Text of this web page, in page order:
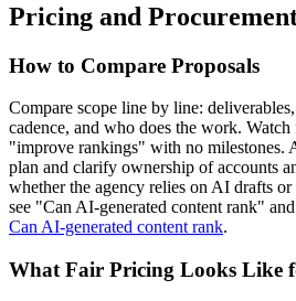
Pricing and
How to Compare Proposals
Compare scope line by line:
cadence, and who does the work.
"improve rankings" with no milestones.
plan and clarify ownership of accounts
whether the agency relies on AI drafts
see "Can AI-generated content rank"
Can AI-generated content rank.
What Fair Pricing Looks Like